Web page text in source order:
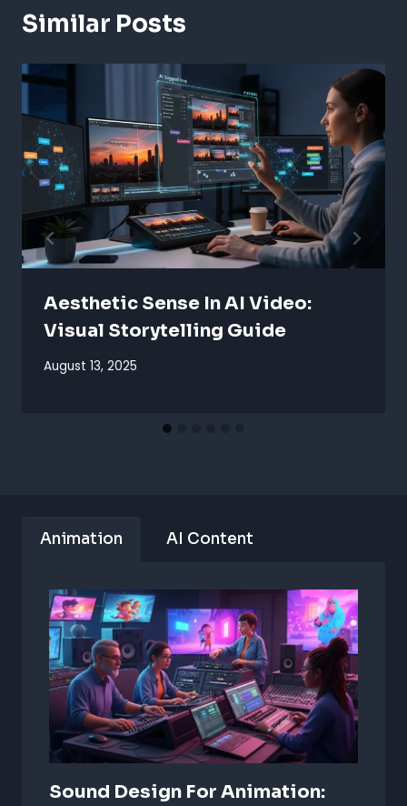
Similar Posts
Aesthetic Sense In AI Video:
Visual Storytelling Guide
August 13, 2025
Animation AI Content
Sound Design For Animation: